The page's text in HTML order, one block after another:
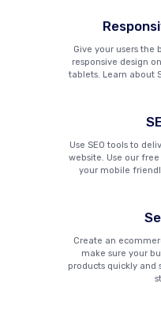
Give your users the
responsive design
tablets. Learn about
Use SEO tools to
website. Use our
your mobile
Create an
make sure your
products quickly and